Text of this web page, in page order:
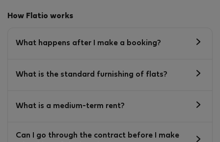
How Flatio works
What happens after I make a booking?
What is the standard furnishing of flats?
What is a medium-term rent?
Can I go through the contract before I make